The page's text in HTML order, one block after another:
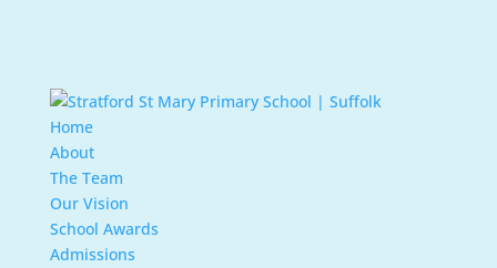
Home
About
The Team
Our Vision
School Awards
Admissions